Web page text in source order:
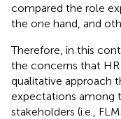
compared the role
the one hand, and
Therefore, in this
the concerns that
qualitative approach
expectations among
stakeholders (i.e.,